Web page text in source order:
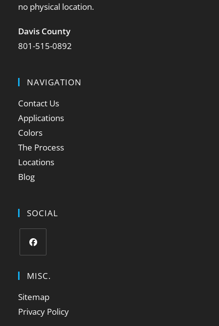
no physical location.
Davis County
801-515-0892
NAVIGATION
Contact Us
Applications
Colors
The Process
Locations
Blog
SOCIAL
MISC.
Sitemap
Privacy Policy